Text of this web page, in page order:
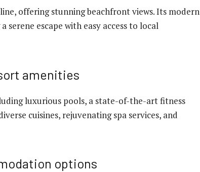
offering stunning beachfront views. Its modern
serene escape with easy access to local
amenities
luxurious pools, a state-of-the-art fitness
cuisines, rejuvenating spa services, and
options